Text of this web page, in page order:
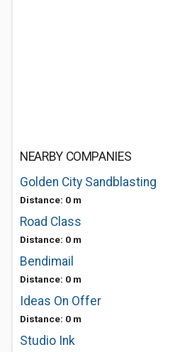
NEARBY COMPANIES
Golden City Sandblasting
Distance: 0 m
Road Class
Distance: 0 m
Bendimail
Distance: 0 m
Ideas On Offer
Distance: 0 m
Studio Ink